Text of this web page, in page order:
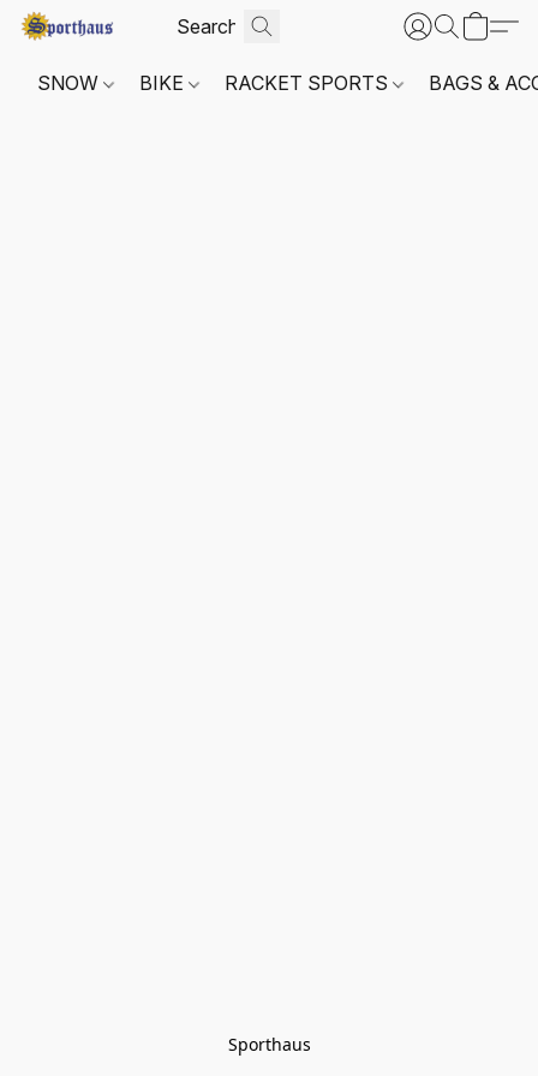
SNOW BIKE RACKET SPORTS BAGS &
Sporthaus